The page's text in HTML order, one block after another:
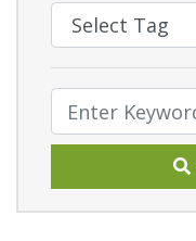
Select Tag
Text Search